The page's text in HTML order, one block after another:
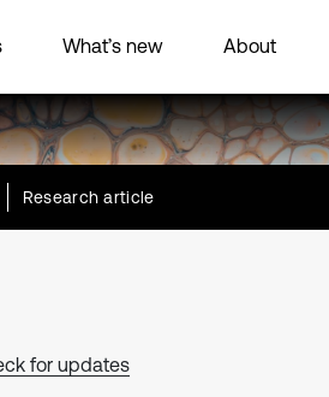
What’s new About
Research article
for updates